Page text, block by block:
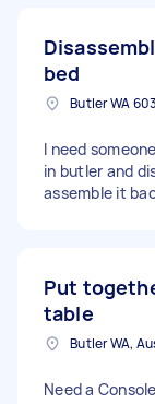
bed
Butler WA
I need
in butler and
assemble it
Put
table
Butler WA,
Need a